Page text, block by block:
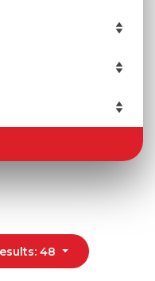
Results: 48